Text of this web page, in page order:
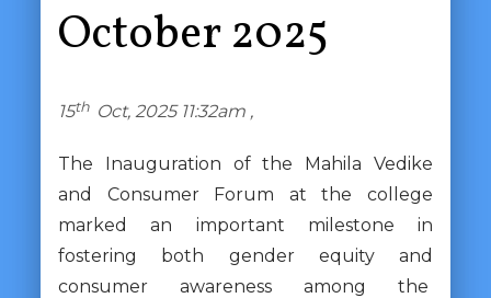
October 2025
15th Oct, 2025 11:32am ,
The Inauguration of the Mahila Vedike
and Consumer Forum at the college
marked an important milestone in
fostering both gender equity and
consumer awareness among the